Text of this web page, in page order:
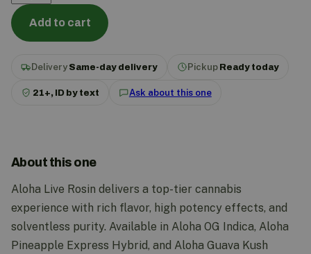
Add to cart
Delivery Same-day delivery Pickup Ready today
21+, ID by text Ask about this one
About this one
Aloha Live Rosin delivers a top-tier cannabis
experience with rich flavor, high potency effects, and
solventless purity. Available in Aloha OG Indica, Aloha
Pineapple Express Hybrid, and Aloha Guava Kush